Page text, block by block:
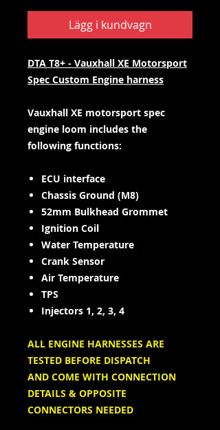
Lägg i kundvagn
DTA T8+ - Vauxhall XE Motorsport
Spec Custom Engine harness
Vauxhall XE motorsport spec
engine loom includes the
following functions:
ECU interface
Chassis Ground (M8)
52mm Bulkhead Grommet
Ignition Coil
Water Temperature
Crank Sensor
Air Temperature
TPS
Injectors 1, 2, 3, 4
ALL ENGINE HARNESSES ARE
TESTED BEFORE DISPATCH
AND COME WITH CONNECTION
DETAILS & OPPOSITE
CONNECTORS NEEDED